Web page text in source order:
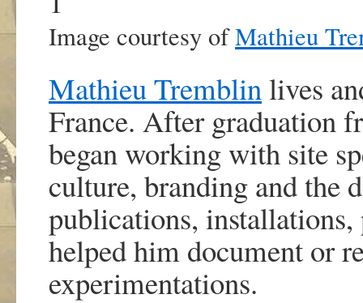
Image courtesy ofMathieu
Mathieu Tremblinlives
France. After graduation
began working with site
culture, branding and the
publications,
helped him document or
experimentations.